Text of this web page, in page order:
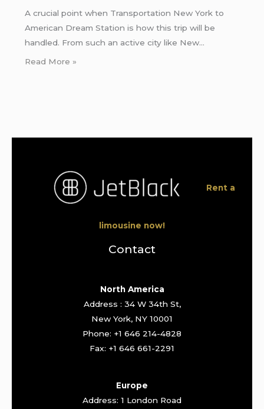
A crucial point when Transportation New York to
American Dream Station is how this trip will be
handled. From such an active city like New…
Read More »
Rent a
limousine now!
Contact
North America
Address : 34 W 34th St,
New York, NY 10001
Phone: +1 646 214-4828
Fax: +1 646 661-2291
Europe
Address: 1 London Road